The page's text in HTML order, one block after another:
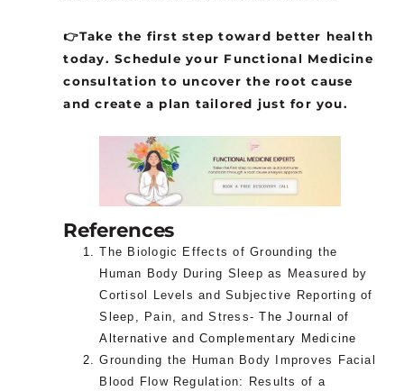
👉Take the first step toward better health
today. Schedule your Functional Medicine
consultation to uncover the root cause
and create a plan tailored just for you.
References
The Biologic Effects of Grounding the
Human Body During Sleep as Measured by
Cortisol Levels and Subjective Reporting of
Sleep, Pain, and Stress- The Journal of
Alternative and Complementary Medicine
Grounding the Human Body Improves Facial
Blood Flow Regulation: Results of a